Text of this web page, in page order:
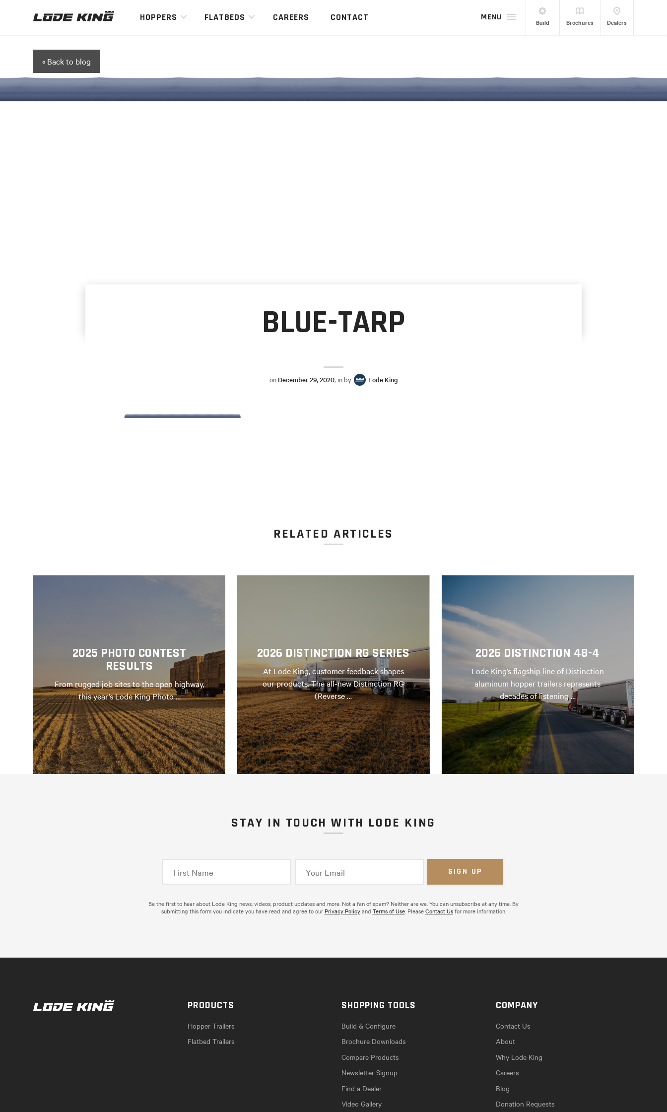
HOPPERS FLATBEDS CAREERS CONTACT Build Brochures Dealers
MENU
« Back to blog
BLUE-TARP
on December 29, 2020, in by Lode King
RELATED ARTICLES
2025 PHOTO CONTEST
RESULTS
From rugged job sites to the open highway,
this year’s Lode King Photo …
2026 DISTINCTION RG SERIES
At Lode King, customer feedback shapes
our products. The all-new Distinction RG
(Reverse …
2026 DISTINCTION 48-4
Lode King’s flagship line of Distinction
aluminum hopper trailers represents
decades of listening …
STAY IN TOUCH WITH LODE KING
Be the first to hear about Lode King news, videos, product updates and more. Not a fan of spam? Neither are we. You can unsubscribe at any time. By
submitting this form you indicate you have read and agree to our Privacy Policyand Terms of Use. PleaseContact Usfor more information.
PRODUCTS
Hopper Trailers
Flatbed Trailers
SHOPPING TOOLS
Build & Configure
Brochure Downloads
Compare Products
Newsletter Signup
Find a Dealer
Video Gallery
COMPANY
Contact Us
About
Why Lode King
Careers
Blog
Donation Requests